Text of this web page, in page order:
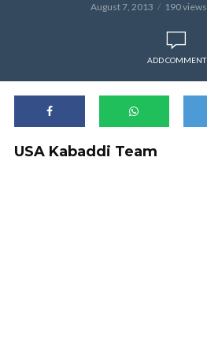
August 7, 2013 190 views
ADD COMMENT
USA Kabaddi Team